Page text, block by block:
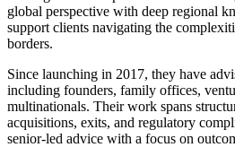
global perspective with deep regional
support clients navigating the
borders.
Since launching in 2017, they have
including founders, family offices,
multinationals. Their work spans
acquisitions, exits, and regulatory
senior-led advice with a focus on